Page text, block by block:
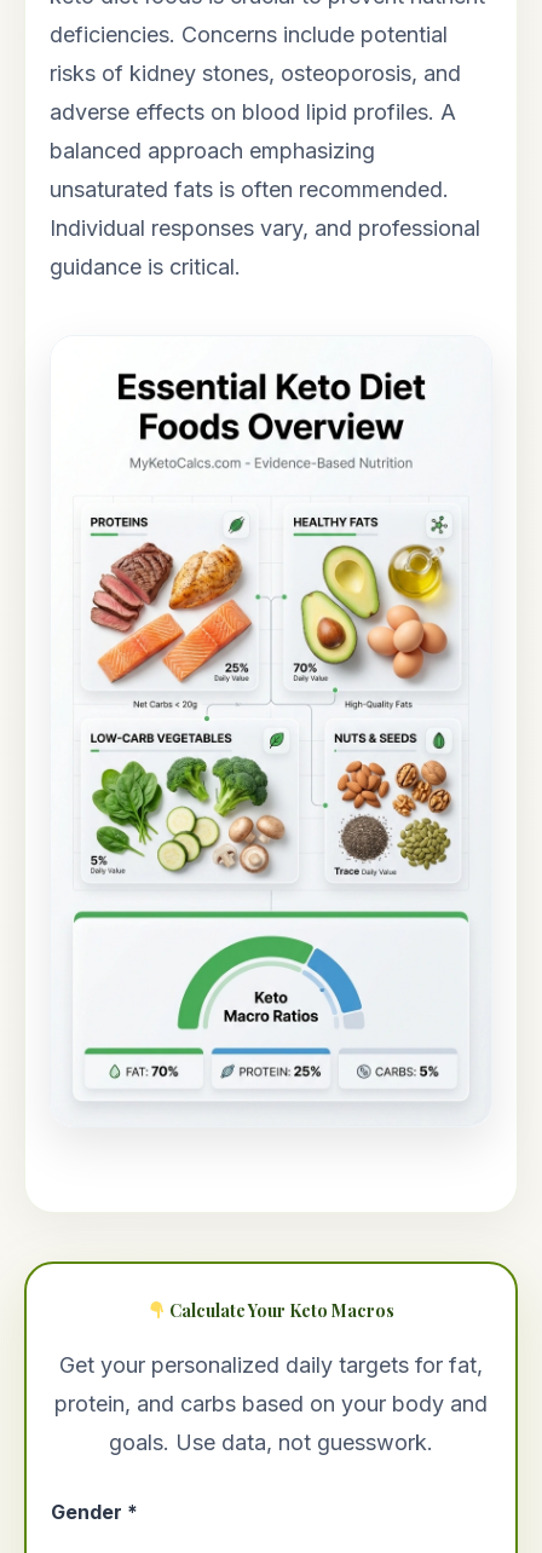
deficiencies. Concerns include potential
risks of kidney stones, osteoporosis, and
adverse effects on blood lipid profiles. A
balanced approach emphasizing
unsaturated fats is often recommended.
Individual responses vary, and professional
guidance is critical.
Calculate Your Keto Macros
Get your personalized daily targets for fat,
protein, and carbs based on your body and
goals. Use data, not guesswork.
Gender *